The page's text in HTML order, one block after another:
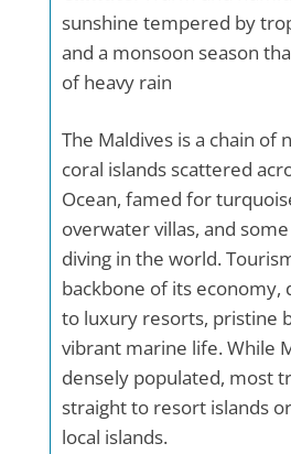
sunshine tempered by
and a monsoon season
of heavy rain
The Maldives is a chain of
coral islands scattered
Ocean, famed for
overwater villas, and
diving in the world.
backbone of its economy,
to luxury resorts, pristine
vibrant marine life. While
densely populated, most
straight to resort islands
local islands.